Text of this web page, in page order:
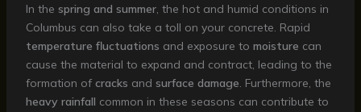
In the spring and summer, the hot and humid conditions in
Columbus can also take a toll on your concrete. Rapid
temperature fluctuations and exposure to moisture can
cause the material to expand and contract, leading to the
formation of cracks and surface damage. Furthermore, the
heavy rainfall common in these seasons can contribute to